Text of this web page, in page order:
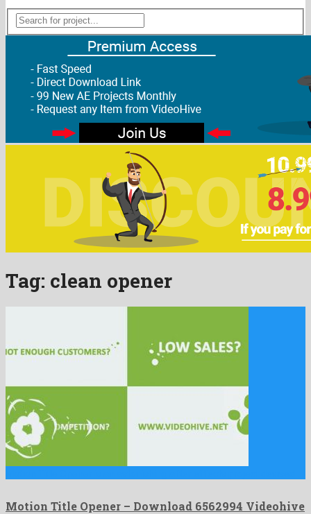
Tag: clean opener
Motion Title Opener – Download 6562994 Videohive